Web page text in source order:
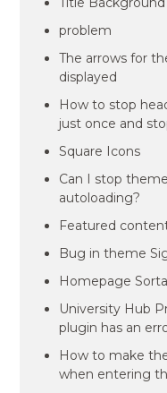
problem
The arrows for
displayed
How to stop
just once and
Square Icons
Can I stop
autoloading?
Featured
Bug in theme
Homepage
University Hub
plugin has an
How to make
when entering